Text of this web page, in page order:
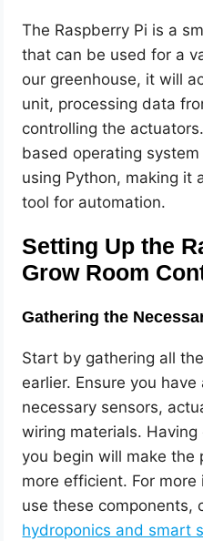
The Raspberry Pi is a
that can be used for a
our greenhouse, it will
unit, processing data
controlling the
based operating
using Python, making it
tool for automation.
Setting Up the
Grow Room
Gathering the
Start by gathering all
earlier. Ensure you
necessary sensors,
wiring materials.
you begin will make the
more efficient. For
use these components,
hydroponics and smart